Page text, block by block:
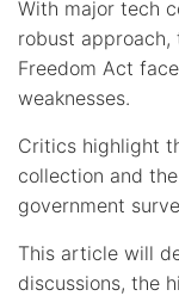
With major tech
robust approach,
Freedom Act
weaknesses.
Critics highlight
collection and
government
This article will
discussions, the